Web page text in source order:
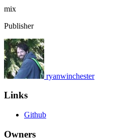
mix
Publisher
ryanwinchester
Links
Github
Owners